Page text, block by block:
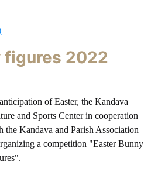
figures 2022
of Easter, the Kandava
and Sports Center in cooperation
the Kandava and Parish Association
a competition "Easter Bunny